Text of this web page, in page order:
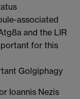
associated
and the LIR
for this
Golgiphagy
Ioannis Nezis